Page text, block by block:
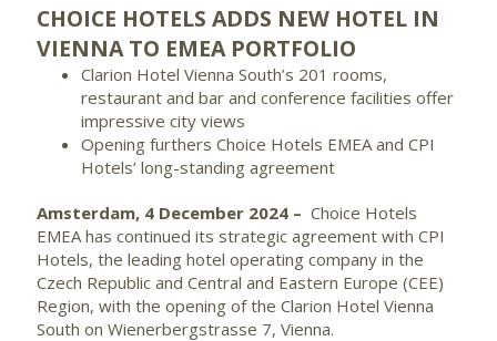
CHOICE HOTELS ADDS NEW HOTEL IN
VIENNA TO EMEA PORTFOLIO
Clarion Hotel Vienna South’s 201 rooms,
restaurant and bar and conference facilities offer
impressive city views
Opening furthers Choice Hotels EMEA and CPI
Hotels’ long-standing agreement
Amsterdam, 4 December 2024 – Choice Hotels
EMEA has continued its strategic agreement with CPI
Hotels, the leading hotel operating company in the
Czech Republic and Central and Eastern Europe (CEE)
Region, with the opening of the Clarion Hotel Vienna
South on Wienerbergstrasse 7, Vienna.